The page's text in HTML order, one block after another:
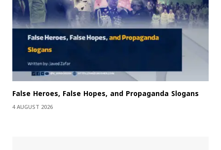
False Heroes, False Hopes, and Propaganda Slogans
4 AUGUST 2026